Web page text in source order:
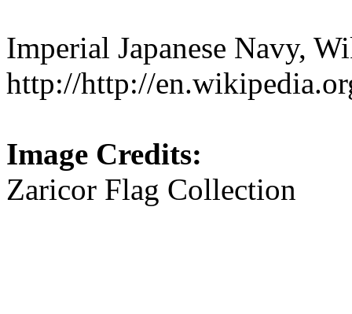
Imperial Japanese Navy,
http://http://
Image Credits:
Zaricor Flag Collection